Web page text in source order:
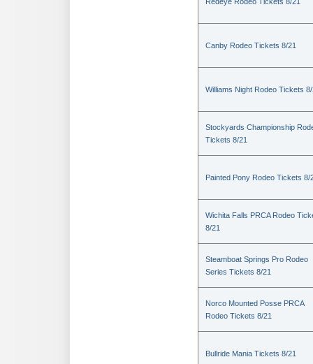
Canby Rodeo Tickets 8/21
Williams Night Rodeo Tickets
Stockyards Championship
Tickets 8/21
Painted Pony Rodeo Tickets 8/
Wichita Falls PRCA Rodeo
8/21
Steamboat Springs Pro Rodeo
Series Tickets 8/21
Norco Mounted Posse PRCA
Rodeo Tickets 8/21
Bullride Mania Tickets 8/21